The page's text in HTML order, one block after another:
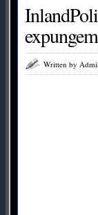
Written by